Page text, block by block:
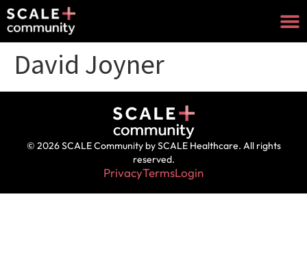
David Joyner
© 2026 SCALE Community by SCALE Healthcare. All rights
reserved.
PrivacyTermsLogin